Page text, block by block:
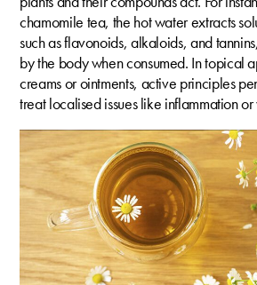
chamomile tea, the hot water extracts
such as flavonoids, alkaloids, and
by the body when consumed. In topical
creams or ointments, active principles
treat localised issues like inflammation or